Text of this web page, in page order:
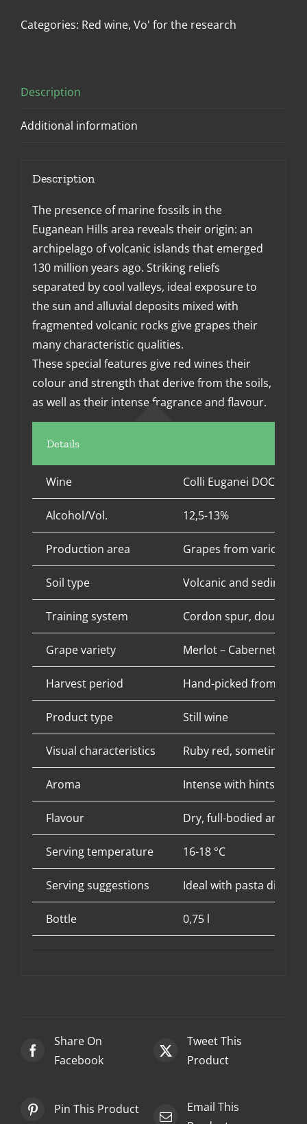
quantity
Categories: Red wine, Vo' for the research
Description
Additional information
Description
The presence of marine fossils in the
Euganean Hills area reveals their origin: an
archipelago of volcanic islands that emerged
130 million years ago. Striking reliefs
separated by cool valleys, ideal exposure to
the sun and alluvial deposits mixed with
fragmented volcanic rocks give grapes their
many characteristic qualities.
These special features give red wines their
colour and strength that derive from the soils,
as well as their intense fragrance and flavour.
Details
Wine Colli Euganei DOC
Alcohol/Vol. 12,5-13%
Production area Grapes from various
Soil type Volcanic and
Training system Cordon spur, double
Grape variety Merlot – Cabernet
Harvest period Hand-picked from
Product type Still wine
Visual characteristics Ruby red, sometimes
Aroma Intense with hints of
Flavour Dry, full-bodied and
Serving temperature 16-18 °C
Serving suggestions Ideal with pasta
Bottle 0,75 l
Share On
Facebook
Tweet This
Product
Pin This Product
Email This